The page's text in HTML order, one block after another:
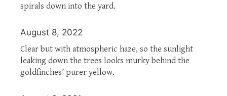
spirals down into the yard.
August 8, 2022
Clear but with atmospheric haze, so the sunlight
leaking down the trees looks murky behind the
goldfinches’ purer yellow.